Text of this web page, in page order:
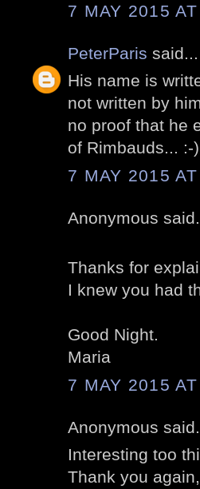
7 MAY 2015
PeterParis said...
His name is
not written by
no proof that he
of Rimbauds... :-)
7 MAY 2015
Anonymous
Thanks for
I knew you had
Good Night.
Maria
7 MAY 2015
Anonymous
Interesting too
Thank you